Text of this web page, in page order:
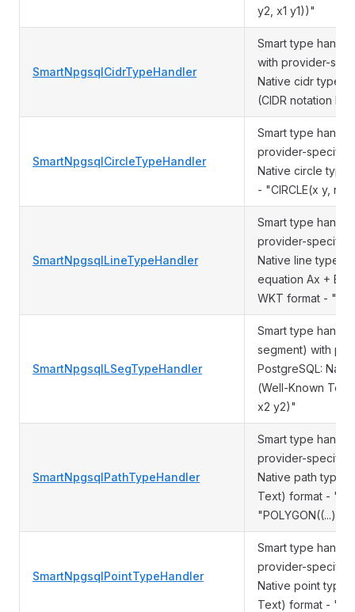
y2, x1 y1))"
SmartNpgsqlCidrTypeHandler
Smart type
with provider-
Native cidr type
(CIDR notation
SmartNpgsqlCircleTypeHandler
Smart type
provider-specific
Native circle type
- "CIRCLE(x y,
SmartNpgsqlLineTypeHandler
Smart type
provider-specific
Native line type
equation Ax + By
WKT format -
SmartNpgsqlLSegTypeHandler
Smart type
segment) with
PostgreSQL:
(Well-Known
x2 y2)"
SmartNpgsqlPathTypeHandler
Smart type
provider-specific
Native path type
Text) format -
SmartNpgsqlPointTypeHandler
Smart type
provider-specific
Native point type
Text) format -